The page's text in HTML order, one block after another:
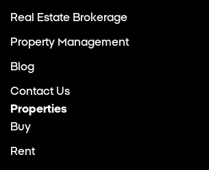
Real Estate Brokerage
Property Management
Blog
Contact Us
Properties
Buy
Rent